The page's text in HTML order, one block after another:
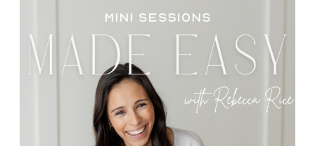
and still not seeing bookings come
through—you’re not alone. This is one
of the biggest pain points I see
photographers face. Social media feels
like it should […]